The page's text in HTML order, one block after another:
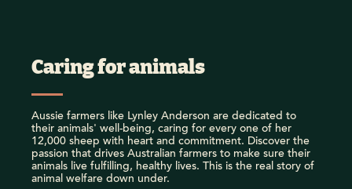
Caring for animals
Aussie farmers like Lynley Anderson are dedicated to
their animals' well-being, caring for every one of her
12,000 sheep with heart and commitment. Discover the
passion that drives Australian farmers to make sure their
animals live fulfilling, healthy lives. This is the real story of
animal welfare down under.